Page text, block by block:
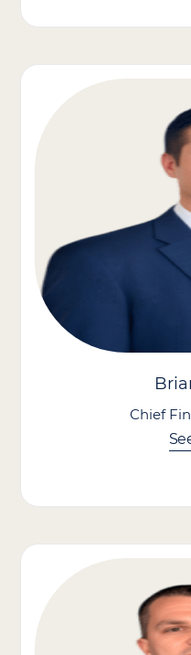
approach, focusing on
empowered culture. Known
acquisitions, and building
seamlessly with the
As President of PT
therapy company to over
partnerships with 10 major
With expertise in
and talent strategy, Dave is
and industry leadership.
Chief
and operational finance
been pivotal in driving Care
mergers and acquisitions
mission-driven impact.
Previously, as SVP of
Specialists, Brian led